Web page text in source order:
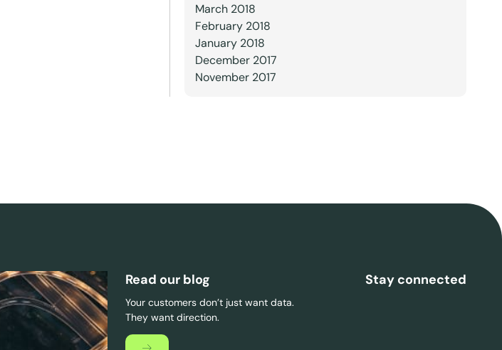
March 2018
February 2018
January 2018
December 2017
November 2017
Read our blog
Your customers don’t just want data.
They want direction.
Stay connected